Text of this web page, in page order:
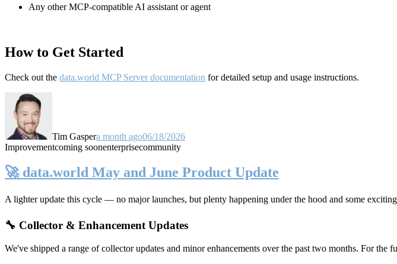
Any other MCP-compatible AI assistant or agent
How to Get Started
Check out the data.world MCP Server documentation for detailed setup and usage instructions.
Tim Gaspera month ago06/18/2026
Improvementcoming soonenterprisecommunity
🚀 data.world May and June Product Update
A lighter update this cycle — no major launches, but plenty happening under the hood and some
🔧 Collector & Enhancement Updates
We've shipped a range of collector updates and minor enhancements over the past two months. For the